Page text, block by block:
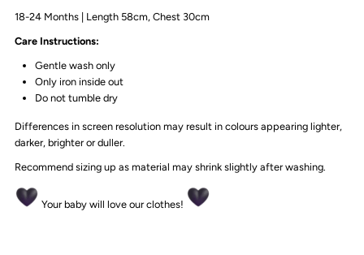
18-24 Months | Length 58cm, Chest 30cm
Care Instructions:
Gentle wash only
Only iron inside out
Do not tumble dry
Differences in screen resolution may result in colours appearing lighter,
darker, brighter or duller.
Recommend sizing up as material may shrink slightly after washing.
Your baby will love our clothes!